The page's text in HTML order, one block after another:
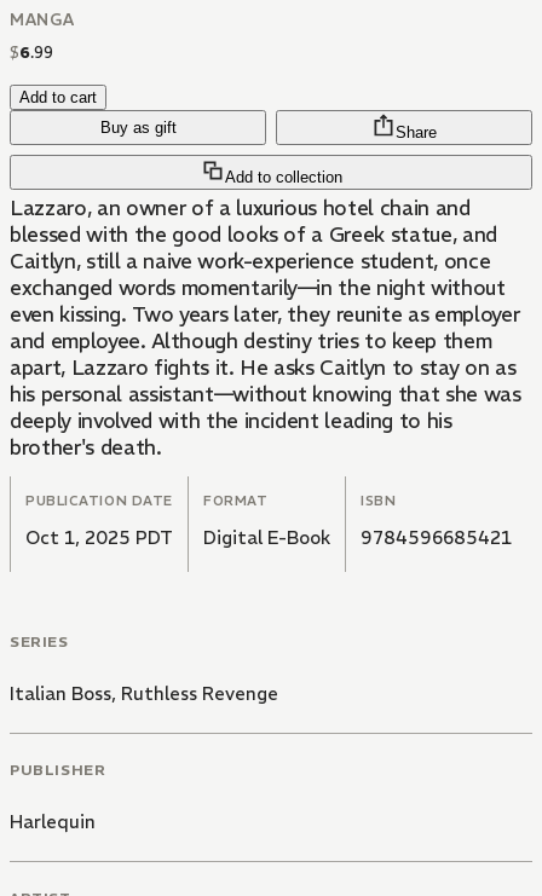
MANGA
$6.99
Add to cart
Buy as gift
Add to collection
Share
Lazzaro, an owner of a luxurious hotel chain and
blessed with the good looks of a Greek statue, and
Caitlyn, still a naive work-experience student, once
exchanged words momentarily—in the night without
even kissing. Two years later, they reunite as employer
and employee. Although destiny tries to keep them
apart, Lazzaro fights it. He asks Caitlyn to stay on as
his personal assistant—without knowing that she was
deeply involved with the incident leading to his
brother's death.
PUBLICATION DATE
Oct 1, 2025 PDT
FORMAT
Digital E-Book
ISBN
9784596685421
SERIES
Italian Boss, Ruthless Revenge
PUBLISHER
Harlequin